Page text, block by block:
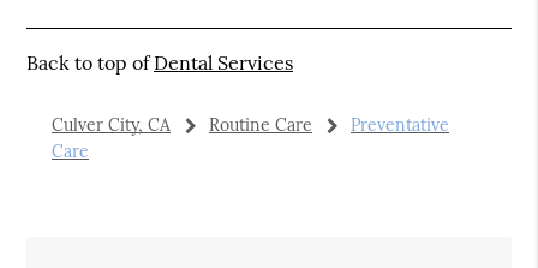
Back to top ofDental Services
Culver City, CA Routine Care
Preventative
Care